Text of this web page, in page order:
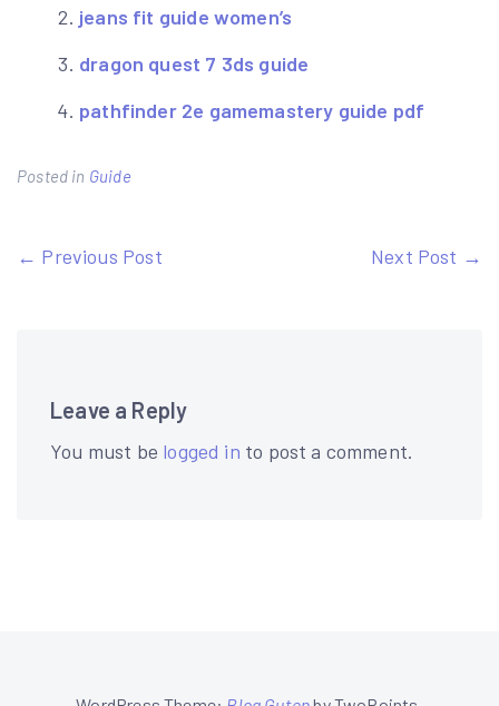
jeans fit guide women’s
dragon quest 7 3ds guide
pathfinder 2e gamemastery guide pdf
Posted in Guide
Post
← Previous Post Next Post →
Leave a Reply
You must be logged in to post a comment.